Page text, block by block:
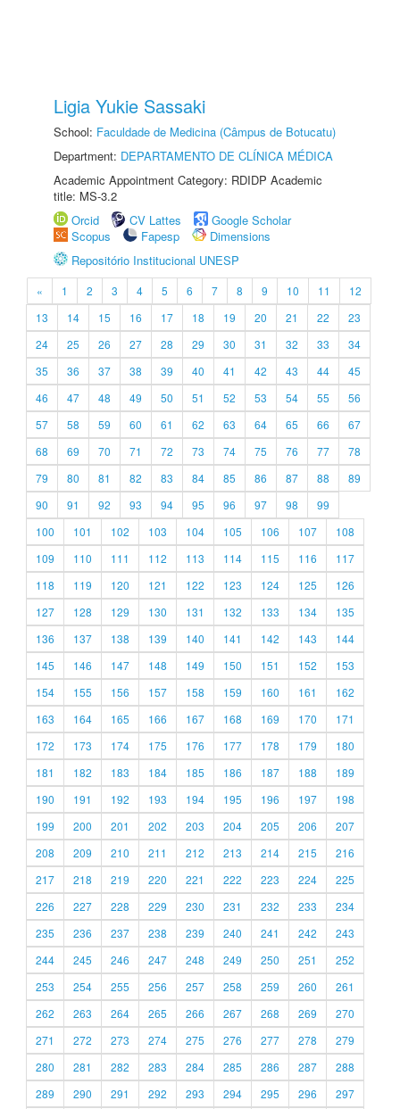
Ligia Yukie Sassaki
School: Faculdade de Medicina (Câmpus de Botucatu)
Department: DEPARTAMENTO DE CLÍNICA MÉDICA
Academic Appointment Category: RDIDP Academic
title: MS-3.2
Orcid
CV Lattes
Google Scholar
Scopus
Fapesp
Dimensions
Repositório Institucional UNESP
« 1 2 3 4 5 6 7 8 9 10 11
12
13
14 15 16 17 18 19 20 21 22
23
24
25 26 27 28 29 30 31 32 33
34
35
36 37 38 39 40 41 42 43 44
45
46
47 48 49 50 51 52 53 54 55
56
57
58 59 60 61 62 63 64 65 66
67
68
69 70 71 72 73 74 75 76 77
78
79
80 81 82 83 84 85 86 87 88
89
90
91 92 93 94 95 96 97 98
99
100
101 102 103 104 105 106 107
108
109
110 111 112 113 114 115 116
117
118
119 120 121 122 123 124 125
126
127
128 129 130 131 132 133 134
135
136
137 138 139 140 141 142 143
144
145
146 147 148 149 150 151 152
153
154
155 156 157 158 159 160 161
162
163
164 165 166 167 168 169 170
171
172
173 174 175 176 177 178 179
180
181
182 183 184 185 186 187 188
189
190
191 192 193 194 195 196 197
198
199
200 201 202 203 204 205 206
207
208
209 210 211 212 213 214 215
216
217
218 219 220 221 222 223 224
225
226
227 228 229 230 231 232 233
234
235
236 237 238 239 240 241 242
243
244
245 246 247 248 249 250 251
252
253
254 255 256 257 258 259 260
261
262
263 264 265 266 267 268 269
270
271
272 273 274 275 276 277 278
279
280
281 282 283 284 285 286 287
288
289
290 291 292 293 294 295 296 297